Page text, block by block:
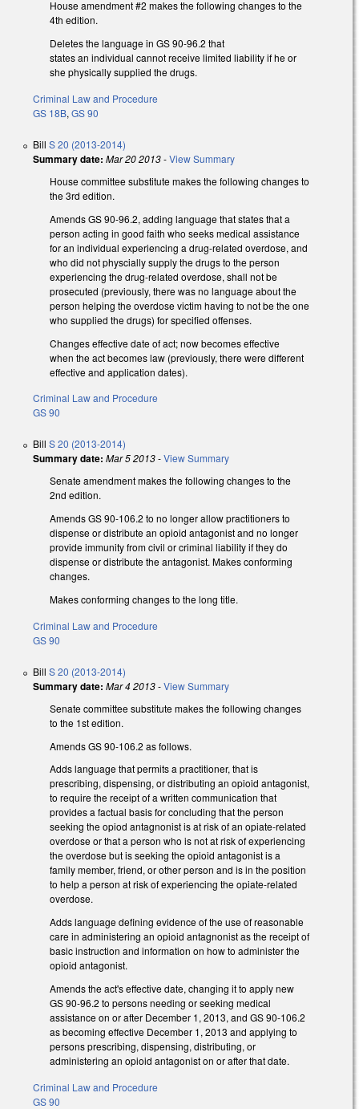
House amendment #2 makes the following changes to the
4th edition.
Deletes the language in GS 90-96.2 that
states an individual cannot receive limited liability if he or
she physically supplied the drugs.
Criminal Law and Procedure
GS 18B, GS 90
Bill S 20 (2013-2014)
Summary date: Mar 20 2013-View Summary
House committee substitute makes the following changes to
the 3rd edition.
Amends GS 90-96.2, adding language that states that a
person acting in good faith who seeks medical assistance
for an individual experiencing a drug-related overdose, and
who did not physcially supply the drugs to the person
experiencing the drug-related overdose, shall not be
prosecuted (previously, there was no language about the
person helping the overdose victim having to not be the one
who supplied the drugs) for specified offenses.
Changes effective date of act; now becomes effective
when the act becomes law (previously, there were different
effective and application dates).
Criminal Law and Procedure
GS 90
Bill S 20 (2013-2014)
Summary date: Mar 5 2013-View Summary
Senate amendment makes the following changes to the
2nd edition.
Amends GS 90-106.2 to no longer allow practitioners to
dispense or distribute an opioid antagonist and no longer
provide immunity from civil or criminal liability if they do
dispense or distribute the antagonist. Makes conforming
changes.
Makes conforming changes to the long title.
Criminal Law and Procedure
GS 90
Bill S 20 (2013-2014)
Summary date: Mar 4 2013-View Summary
Senate committee substitute makes the following changes
to the 1st edition.
Amends GS 90-106.2 as follows.
Adds language that permits a practitioner, that is
prescribing, dispensing, or distributing an opioid antagonist,
to require the receipt of a written communication that
provides a factual basis for concluding that the person
seeking the opiod antagnonist is at risk of an opiate-related
overdose or that a person who is not at risk of experiencing
the overdose but is seeking the opioid antagonist is a
family member, friend, or other person and is in the position
to help a person at risk of experiencing the opiate-related
overdose.
Adds language defining evidence of the use of reasonable
care in administering an opioid antagnonist as the receipt of
basic instruction and information on how to administer the
opioid antagonist.
Amends the act's effective date, changing it to apply new
GS 90-96.2 to persons needing or seeking medical
assistance on or after December 1, 2013, and GS 90-106.2
as becoming effective December 1, 2013 and applying to
persons prescribing, dispensing, distributing, or
administering an opioid antagonist on or after that date.
Criminal Law and Procedure
GS 90